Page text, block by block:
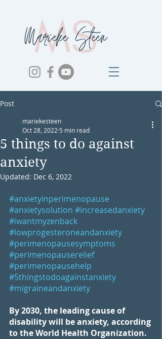
Post
5 things to do against
anxiety
mariekesteen
Oct 28, 2022 5 min read
Updated: Dec 6, 2022
#anxietyinperimenopause
#anxietysolution #increasedanxiety
#iwantmyzenback
#lowprogesteroneandanxiety
#perimenopausesymptoms
#perimenopauserelief
#perimenopausehelp
#5thingstodoagainstanxiety
#migraineandanxiety
By 2030, the leading cause of
disability will be anxiety, according
to the World Health Organization.